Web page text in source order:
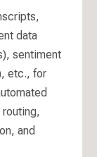
data
sentiment
etc., for
and